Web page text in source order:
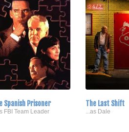
Spanish Prisoner
FBI Team Leader
The Last Shift
...as Dale